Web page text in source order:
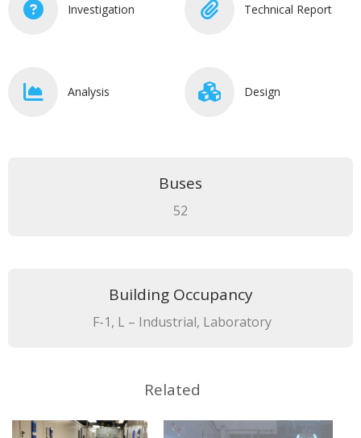
Investigation Technical Report
Analysis Design
Buses
52
Building Occupancy
F-1, L – Industrial, Laboratory
Related